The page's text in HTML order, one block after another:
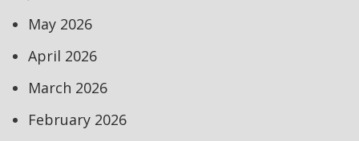
May 2026
April 2026
March 2026
February 2026